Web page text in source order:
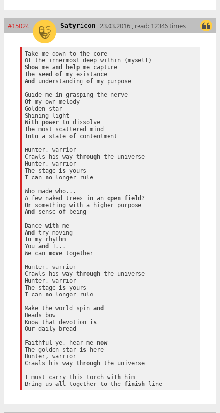
#15024 Satyricon 23.03.2016 , read: 12346 times
Take me down to the core
Show me and help me capture
The seed of
my existance
And
understanding of my purpose
Guide me in
grasping the nerve
Of my own melody
Golden star
With
power to dissolve
Into a state of contentment
Hunter, warrior
Crawls his way through the universe
Hunter, warrior
The stage is yours
I can no longer rule
Who made who...
A few naked trees in an open field
Or something with
a higher purpose
And
sense of being
Dance with
me
And
To my rhythm
You and
I...
We can move together
Hunter, warrior
Crawls his way through the universe
Hunter, warrior
The stage is yours
I can no longer rule
Make the world spin and
Heads bow
Know that devotion is
Our daily bread
Faithful ye, hear me now
The golden star is here
Hunter, warrior
Crawls his way through the universe
I must carry this torch with him
Bring us all together to the finish line